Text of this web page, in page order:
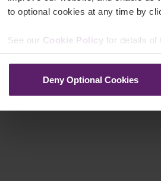
to optional cookies at any time by
See our Cookie Policy for details of
Deny Optional Cookies